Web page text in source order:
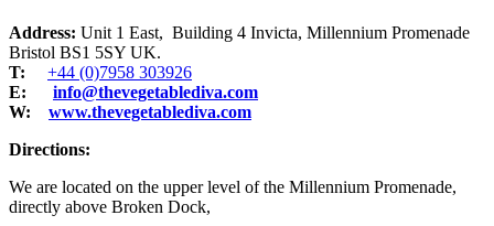
Address: Unit 1 East, Building 4 Invicta, Millennium Promenade
Bristol BS1 5SY UK.
T:
+44 (0)7958 303926
E: info@thevegetablediva.com
W: www.thevegetablediva.com
Directions:
We are located on the upper level of the Millennium Promenade,
directly above Broken Dock,